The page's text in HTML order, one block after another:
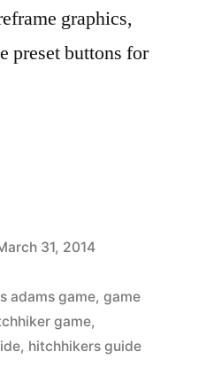
graphics,
preset buttons for
31, 2014
adams game, game
game,
, hitchhikers guide